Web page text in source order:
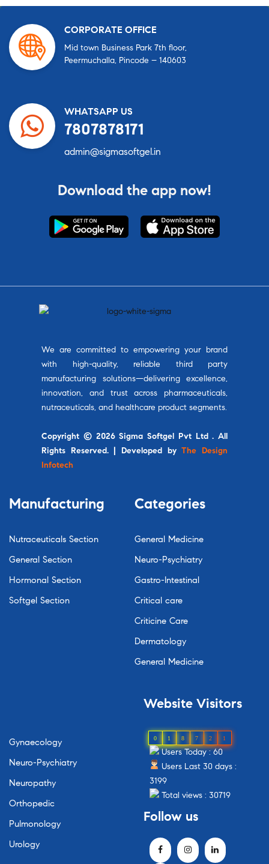
CORPORATE OFFICE
Mid town Business Park 7th floor,
Peermuchalla, Pincode – 140603
WHATSAPP US
7807878171
admin@sigmasoftgel.in
Download the app now!
We are committed to empowering your brand
with high-quality, reliable third party
manufacturing solutions—delivering excellence,
innovation, and trust across pharmaceuticals,
nutraceuticals, and healthcare product segments.
Copyright © 2026 Sigma Softgel Pvt Ltd . All
Rights Reserved. | Developed byThe Design
Infotech
Manufacturing
Nutraceuticals Section
General Section
Hormonal Section
Softgel Section
Categories
General Medicine
Neuro-Psychiatry
Gastro-Intestinal
Critical care
Criticine Care
Dermatology
General Medicine
Gynaecology
Neuro-Psychiatry
Neuropathy
Orthopedic
Pulmonology
Urology
Website Visitors
0 1 8 7 2 1
Users Today : 60
Users Last 30 days :
3199
Total views : 30719
Follow us